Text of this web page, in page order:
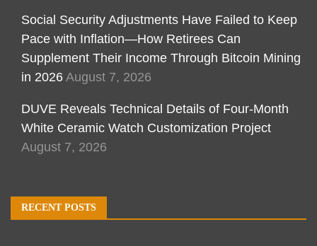
Social Security Adjustments Have Failed to Keep
Pace with Inflation—How Retirees Can
Supplement Their Income Through Bitcoin Mining
in 2026 August 7, 2026
DUVE Reveals Technical Details of Four-Month
White Ceramic Watch Customization Project
August 7, 2026
RECENT POSTS